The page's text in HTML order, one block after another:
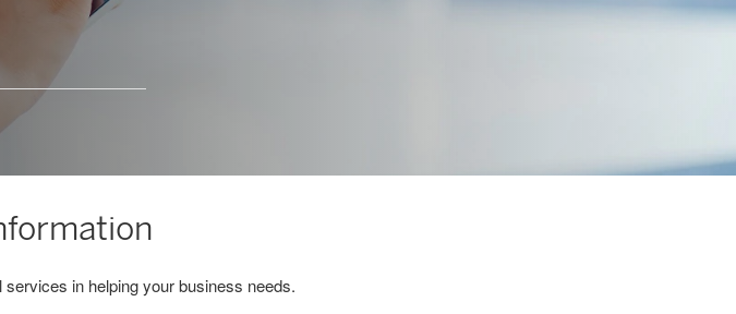
in helping your business needs.